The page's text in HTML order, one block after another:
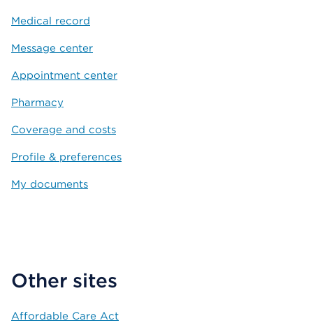
Medical record
Message center
Appointment center
Pharmacy
Coverage and costs
Profile & preferences
My documents
Other sites
Affordable Care Act